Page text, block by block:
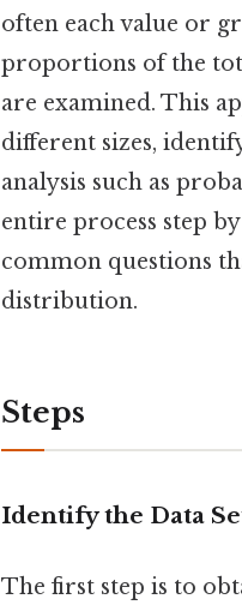
often each value or
proportions of the
are examined. This
different sizes,
analysis such as
entire process step
common questions
distribution.
Steps
Identify the Data
The first step is to